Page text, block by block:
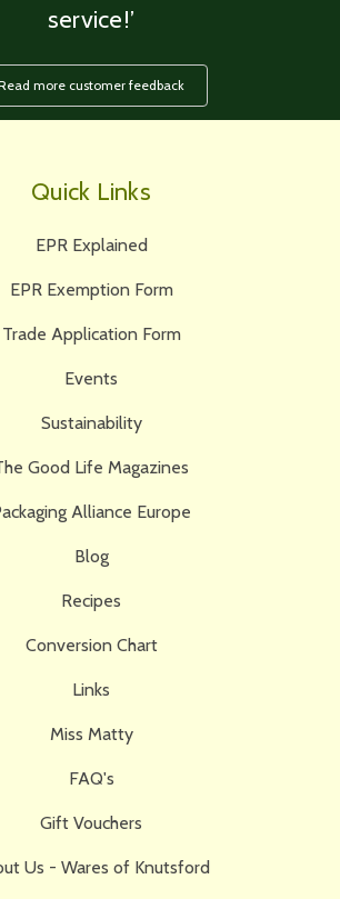
service!’
more customer feedback
Quick Links
EPR Explained
EPR Exemption Form
Trade Application Form
Events
Sustainability
Good Life Magazines
Alliance Europe
Blog
Recipes
Conversion Chart
Links
Miss Matty
FAQ's
Gift Vouchers
Us - Wares of Knutsford